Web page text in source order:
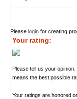
Please loginfor creating
Your rating:
Please tell us your
means the best possible
Your ratings are honored